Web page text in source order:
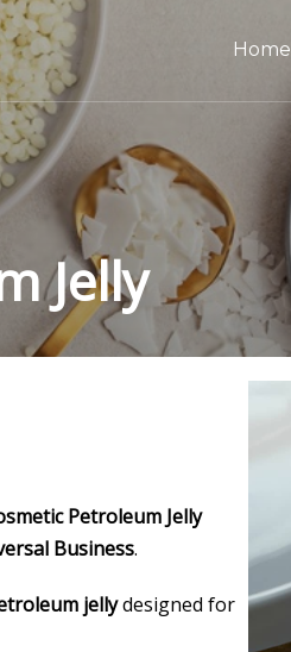
Home
Jelly
Petroleum Jelly
Business.
jellydesigned for